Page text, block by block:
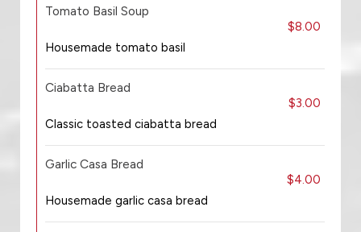
Tomato Basil Soup
$8.00
Housemade tomato basil
Ciabatta Bread
$3.00
Classic toasted ciabatta bread
Garlic Casa Bread
$4.00
Housemade garlic casa bread